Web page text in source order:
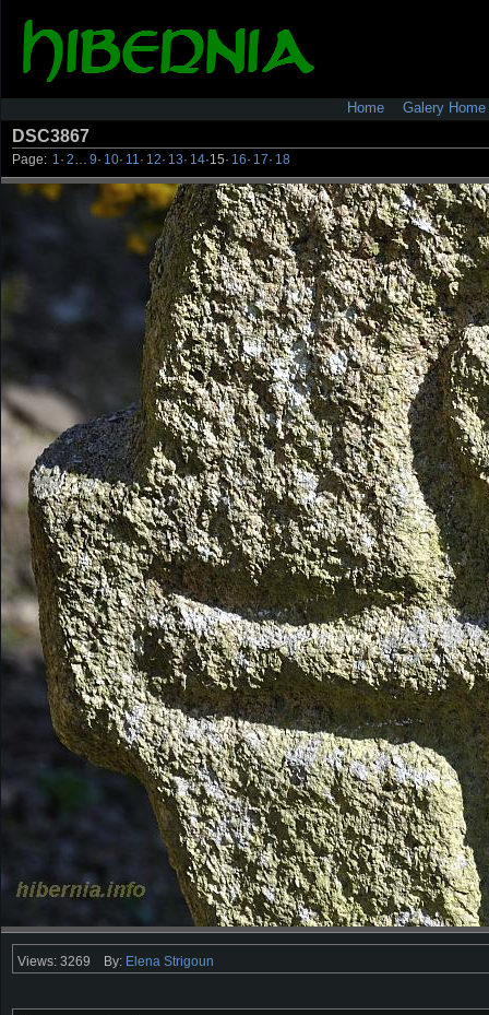
Home Galery Home
DSC3867
Page: 1 · 2 9· 10· 11 · 12· 13· 14·15· 16· 17· 18
Views: 3269 By: Elena Strigoun